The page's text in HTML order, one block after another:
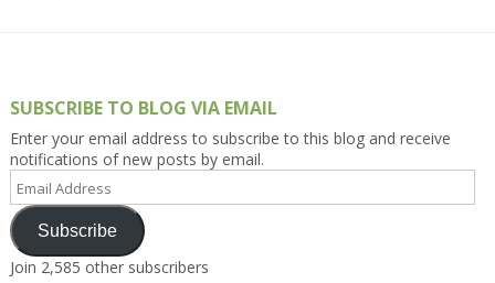
SUBSCRIBE TO BLOG VIA EMAIL
Enter your email address to subscribe to this blog and receive
notifications of new posts by email.
Email
Address
Subscribe
Join 2,585 other subscribers